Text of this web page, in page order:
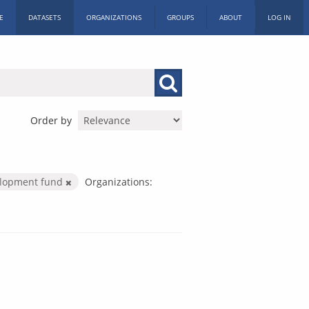
DATASETS ORGANIZATIONS GROUPS ABOUT LOG IN
Order by
fund
Organizations: